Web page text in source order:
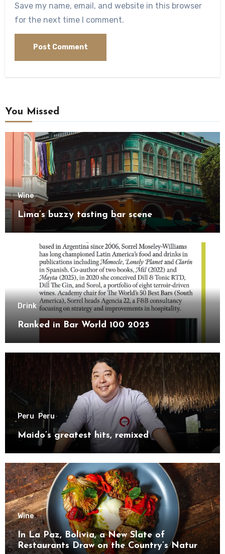
Save my name, email, and website in this browser
for the next time I comment.
You Missed
Wine
Lima’s buzzy tasting bar scene
Drink
Ranked in Bar World 100 2025
Peru Peru
Maido’s greatest hits, remixed
Wine
In La Paz, Bolivia, a New Slate of
Restaurants Draw on the Country’s Natural